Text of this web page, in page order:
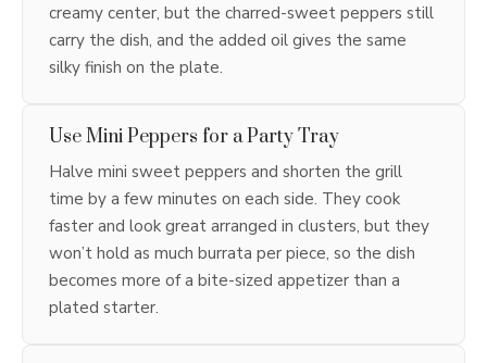
creamy center, but the charred-sweet peppers still
carry the dish, and the added oil gives the same
silky finish on the plate.
Use Mini Peppers for a Party Tray
Halve mini sweet peppers and shorten the grill
time by a few minutes on each side. They cook
faster and look great arranged in clusters, but they
won’t hold as much burrata per piece, so the dish
becomes more of a bite-sized appetizer than a
plated starter.